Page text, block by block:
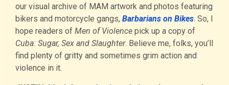
our visual archive of MAM artwork and photos featuring
bikers and motorcycle gangs, Barbarians on Bikes. So, I
hope readers of Men of Violence pick up a copy of
Cuba: Sugar, Sex and Slaughter. Believe me, folks, you’ll
find plenty of gritty and sometimes grim action and
violence in it.